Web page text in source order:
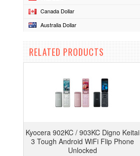
Canada Dollar
Australia Dollar
RELATED PRODUCTS
Kyocera 902KC / 903KC Digno Keitai
3 Tough Android WiFi Flip Phone
Unlocked